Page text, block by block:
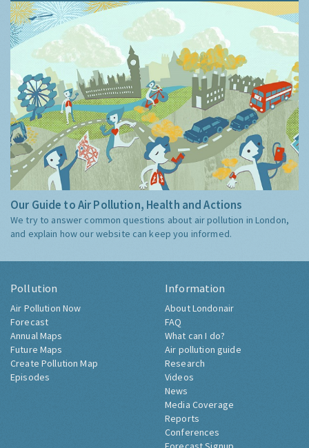
Our Guide to Air Pollution, Health and Actions
We try to answer common questions about air pollution in London,
and explain how our website can keep you informed.
Pollution
Air Pollution Now
Forecast
Annual Maps
Future Maps
Create Pollution Map
Episodes
Information
About Londonair
FAQ
What can I do?
Air pollution guide
Research
Videos
News
Media Coverage
Reports
Conferences